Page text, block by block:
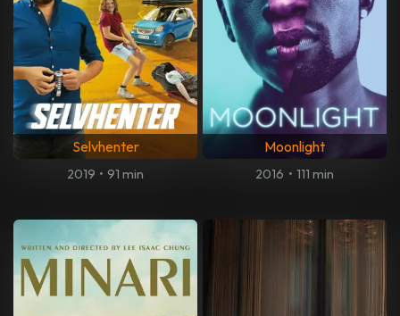
Selvhenter
2019 • 91 min
Moonlight
2016 • 111 min